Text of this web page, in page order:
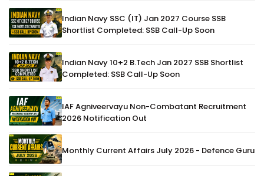
Indian Navy SSC (IT) Jan 2027 Course SSB
Shortlist Completed: SSB Call-Up Soon
Indian Navy 10+2 B.Tech Jan 2027 SSB Shortlist
Completed: SSB Call-Up Soon
IAF Agniveervayu Non-Combatant Recruitment
2026 Notification Out
Monthly Current Affairs July 2026 - Defence Guru